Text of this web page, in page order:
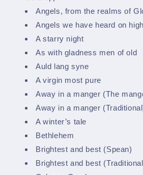
Angels, from the realms of
Angels we have heard on high
A starry night
As with gladness men of old
Auld lang syne
A virgin most pure
Away in a manger (The
Away in a manger
A winter’s tale
Bethlehem
Brightest and best (Spean)
Brightest and best